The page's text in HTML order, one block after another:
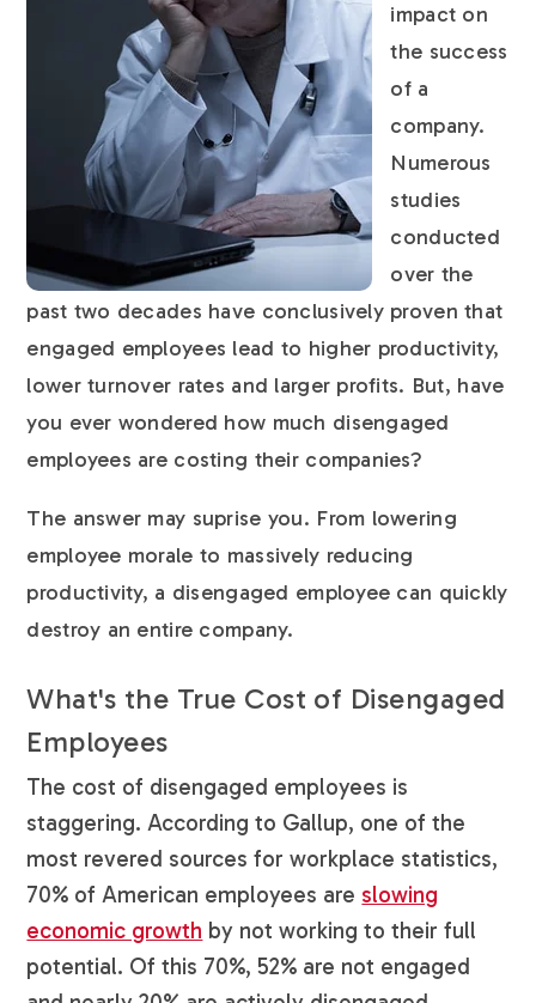
impact on
the success
of a
company.
Numerous
studies
conducted
over the
past two decades have conclusively proven that
engaged employees lead to higher productivity,
lower turnover rates and larger profits. But, have
you ever wondered how much disengaged
employees are costing their companies?
The answer may suprise you. From lowering
employee morale to massively reducing
productivity, a disengaged employee can quickly
destroy an entire company.
What's the True Cost of Disengaged
Employees
The cost of disengaged employees is
staggering. According to Gallup, one of the
most revered sources for workplace statistics,
70% of American employees are slowing
economic growth by not working to their full
potential. Of this 70%, 52% are not engaged